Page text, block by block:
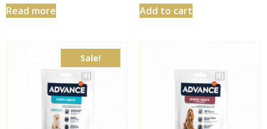
Read more Add to cart
Sale!